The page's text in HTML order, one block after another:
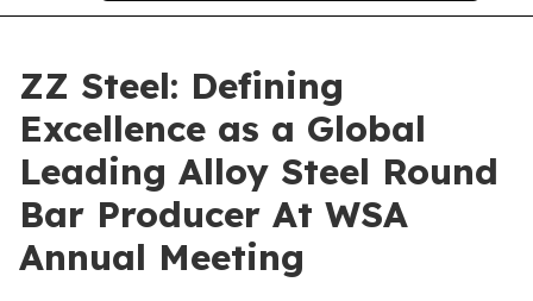
ZZ Steel: Defining
Excellence as a Global
Leading Alloy Steel Round
Bar Producer At WSA
Annual Meeting